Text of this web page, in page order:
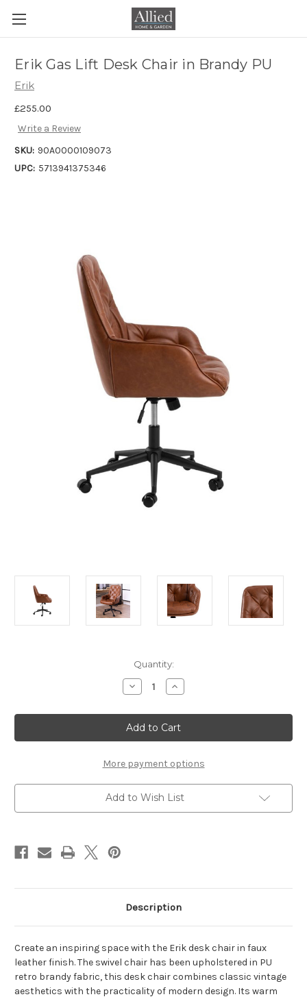
Erik Gas Lift Desk Chair in Brandy PU
Erik
£255.00
Write a Review
SKU: 90A0000109073
UPC: 5713941375346
Quantity:
Decrease
Quantity
Erik
Gas
Lift
Desk
in
Brandy
PU
Increase
Quantity
Erik
Gas
Lift
Desk
in
Brandy
PU
More payment options
Add to Wish List
Description
Create an inspiring space with the Erik desk chair in faux
leather finish. The swivel chair has been upholstered in PU
retro brandy fabric, this desk chair combines classic vintage
aesthetics with the practicality of modern design. Its warm